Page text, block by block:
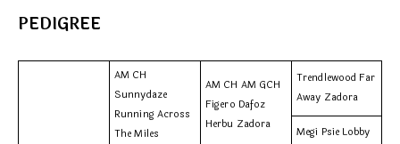
PEDIGREE
AM CH
Sunnydaze
Running Across
The Miles
AM CH AM GCH
Figero Dafoz
Herbu Zadora
Trendlewood Far
Away Zadora
Megi Psie Lobby